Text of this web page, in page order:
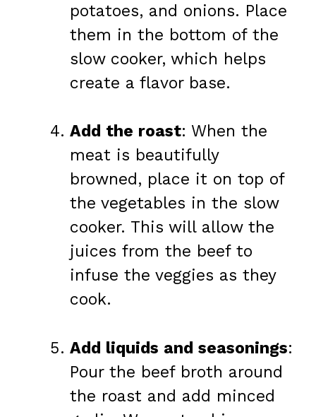
potatoes, and onions. Place
them in the bottom of the
slow cooker, which helps
create a flavor base.
Add the roast: When the
meat is beautifully
browned, place it on top of
the vegetables in the slow
cooker. This will allow the
juices from the beef to
infuse the veggies as they
cook.
Add liquids and seasonings:
Pour the beef broth around
the roast and add minced